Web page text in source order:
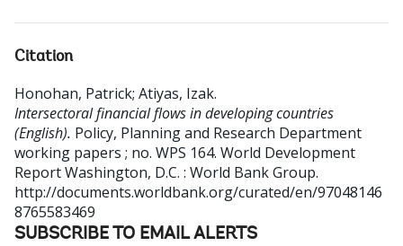
Citation
Honohan, Patrick; Atiyas, Izak.
Intersectoral financial flows in developing countries
(English). Policy, Planning and Research Department
working papers ; no. WPS 164. World Development
ReportWashington, D.C. : World Bank Group.
http://documents.worldbank.org/curated/en/97048146
8765583469
SUBSCRIBE TO EMAIL ALERTS